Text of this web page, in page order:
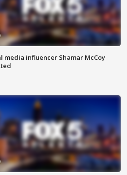
media influencer Shamar McCoy